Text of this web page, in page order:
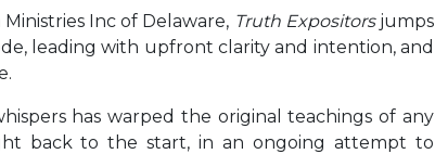
Inc of Delaware, Truth Expositors jumps
leading with upfront clarity and intention, and
has warped the original teachings of any
back to the start, in an ongoing attempt to